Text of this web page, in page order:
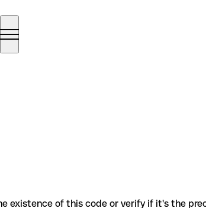
existence of this code or verify if it's the